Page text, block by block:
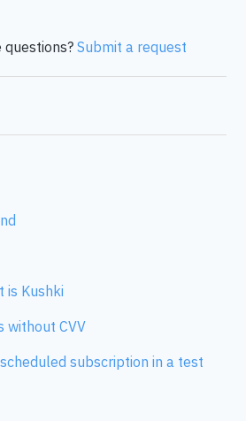
questions? Submit a request
is Kushki
without CVV
subscription in a test